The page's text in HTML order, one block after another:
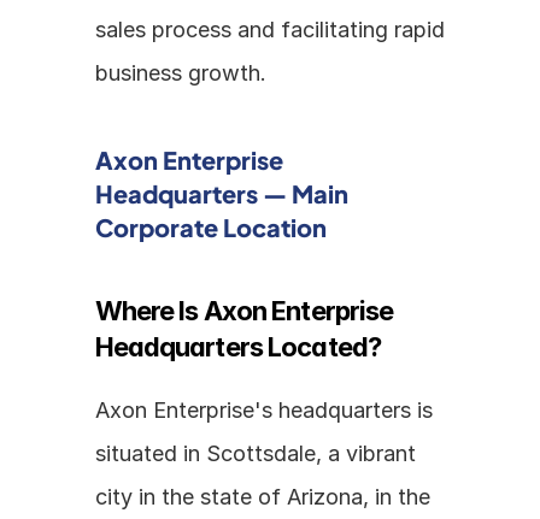
sales process and facilitating rapid
business growth.
Axon Enterprise
Headquarters — Main
Corporate Location
Where Is Axon Enterprise
Headquarters Located?
Axon Enterprise's headquarters is
situated in Scottsdale, a vibrant
city in the state of Arizona, in the